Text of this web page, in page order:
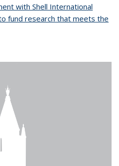
with Shell International
fund research that meets the